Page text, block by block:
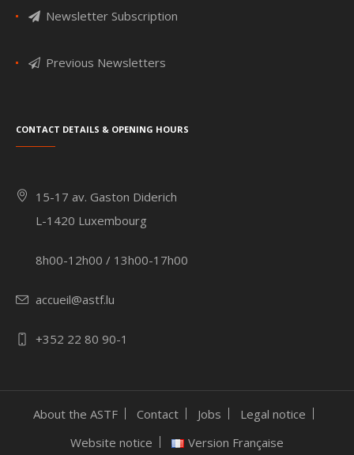
Newsletter Subscription
Previous Newsletters
Contact details & Opening hours
15-17 av. Gaston Diderich
L-1420 Luxembourg
8h00-12h00 / 13h00-17h00
accueil@astf.lu
+352 22 80 90-1
About the ASTF Contact Jobs
Legal notice
Website notice
Version Française